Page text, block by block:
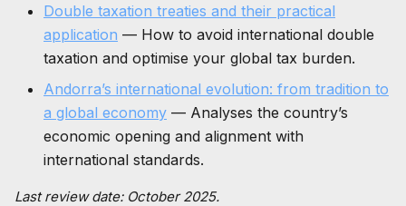
Double taxation treaties and their practical
application — How to avoid international double
taxation and optimise your global tax burden.
Andorra’s international evolution: from tradition to
a global economy — Analyses the country’s
economic opening and alignment with
international standards.
Last review date: October 2025.